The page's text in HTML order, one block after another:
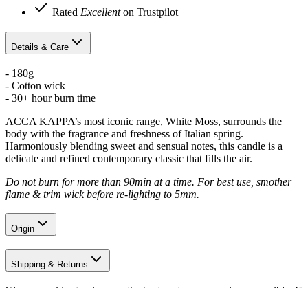
Rated Excellenton Trustpilot
Details & Care
- 180g
- Cotton wick
- 30+ hour burn time
ACCA KAPPA’s most iconic range, White Moss, surrounds the
body with the fragrance and freshness of Italian spring.
Harmoniously blending sweet and sensual notes, this candle is a
delicate and refined contemporary classic that fills the air.
Do not burn for more than 90min at a time. For best use, smother
flame & trim wick before re-lighting to 5mm.
Origin
Shipping & Returns